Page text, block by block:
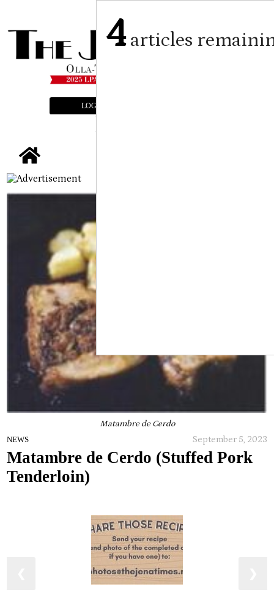
LOGIN
Matambre de Cerdo
NEWS September 5, 2023
Matambre de Cerdo (Stuffed Pork
Tenderloin)
4articles